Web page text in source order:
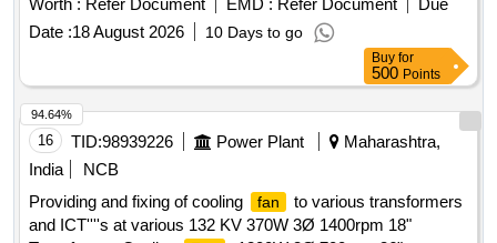
Worth : Refer Document EMD : Refer Document
Due
Date :18 August 2026 10 Days to go
Buy for
500 Points
16 TID:98939226 Power Plant
Maharashtra,
India
NCB
Providing and fixing of cooling
fan
to various transformers
and ICT''''s at various 132 KV 370W 3Ø 1400rpm 18"
94.64%